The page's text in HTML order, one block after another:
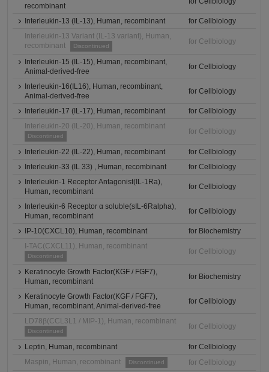
recombinant
Interleukin-13 (IL-13), Human, recombinant
for Cellbiology
Interleukin-13 Variant (IL-13 variant), Human,
recombinant
Discontinued
for Cellbiology
Interleukin-15 (IL-15), Human, recombinant,
Animal-derived-free
for Cellbiology
Interleukin-16(IL16), Human, recombinant,
Animal-derived-free
for Cellbiology
Interleukin-17 (IL-17), Human, recombinant
for Cellbiology
Interleukin-20 (IL-20), Human, recombinant
Discontinued
for Cellbiology
Interleukin-22 (IL-22), Human, recombinant
for Cellbiology
Interleukin-33 (IL 33) , Human, recombinant
for Cellbiology
Interleukin-1 Receptor Antagonist(IL-1Ra),
Human, recombinant
for Cellbiology
Interleukin-6 Receptor α soluble(sIL-6Ralpha),
Human, recombinant
for Cellbiology
IP-10(CXCL10), Human, recombinant
for Biochemistry
I-TAC(CXCL11), Human, recombinant
Discontinued
for Cellbiology
Keratinocyte Growth Factor(KGF / FGF7),
Human, recombinant
for Biochemistry
Keratinocyte Growth Factor(KGF / FGF7),
Human, recombinant, Animal-derived-free
for Cellbiology
LD78β(CCL3L1 / MIP-1), Human, recombinant
Discontinued
for Cellbiology
Leptin, Human, recombinant
for Cellbiology
Maspin, Human, recombinant
Discontinued
for Cellbiology